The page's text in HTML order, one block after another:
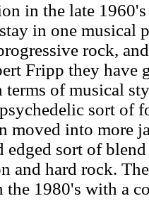
in the late
in one musical
rock,
Fripp they have
terms of musical
sort of
moved into more
edged sort of
and hard rock.
the 1980's with a